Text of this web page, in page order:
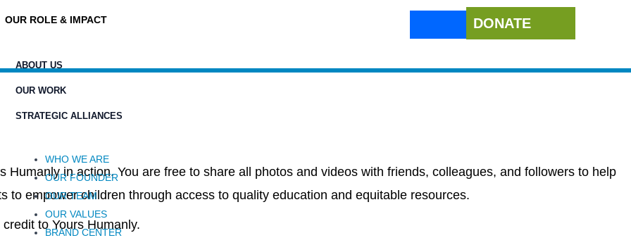
OUR ROLE & IMPACT
ABOUT US
OUR WORK
STRATEGIC ALLIANCES
WHO WE ARE
OUR FOUNDER
OUR TEAM
OUR VALUES
BRAND CENTER
DONATE
Humanly in action. You are free to share all photos and videos with friends, colleagues, and followers to help
to empower children through access to quality education and equitable resources.
to Yours Humanly.